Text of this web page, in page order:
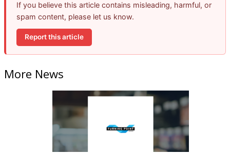
If you believe this article contains misleading, harmful, or
spam content, please let us know.
Report this article
More News